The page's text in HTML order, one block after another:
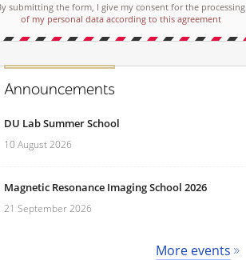
submitting the form, I give my consent for the processing
of my personal data according to this agreement
Announcements
DU Lab Summer School
10 August 2026
Magnetic Resonance Imaging School 2026
21 September 2026
More events